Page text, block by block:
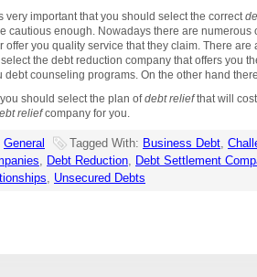
very important that you should select the correct
cautious enough. Nowadays there are
offer you quality service that they claim. There
the debt reduction company that offers you
debt counseling programs. On the other hand
should select the plan ofdebt reliefthat will
reliefcompany for you.
General Tagged With: Business Debt,
, Debt Reduction, Debt Settlement
, Unsecured Debts